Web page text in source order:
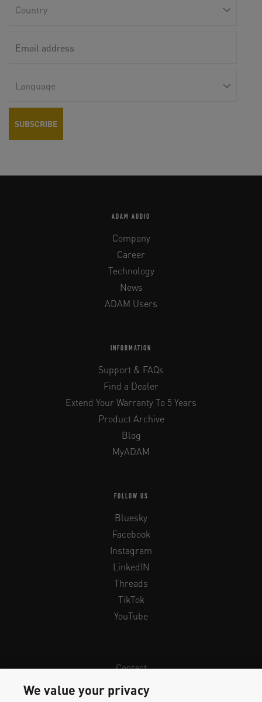
ADAM AUDIO
Company
Career
Technology
News
ADAM Users
INFORMATION
Support & FAQs
Find a Dealer
Extend Your Warranty To 5 Years
Product Archive
Blog
MyADAM
FOLLOW US
Bluesky
Facebook
Instagram
LinkedIN
Threads
TikTok
YouTube
Contact
Newsletter
We value your privacy